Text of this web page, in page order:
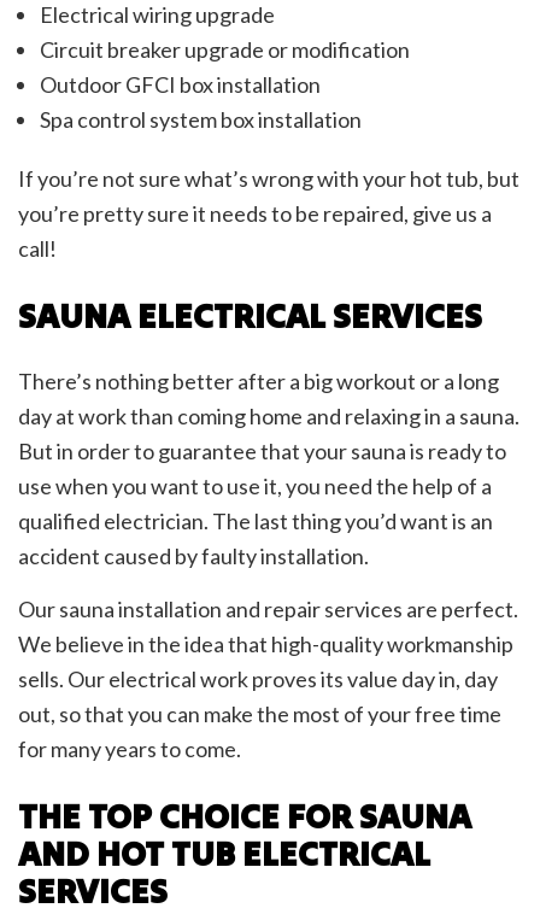
Electrical wiring upgrade
Circuit breaker upgrade or modification
Outdoor GFCI box installation
Spa control system box installation
If you’re not sure what’s wrong with your hot tub, but
you’re pretty sure it needs to be repaired, give us a
call!
SAUNA ELECTRICAL SERVICES
There’s nothing better after a big workout or a long
day at work than coming home and relaxing in a sauna.
But in order to guarantee that your sauna is ready to
use when you want to use it, you need the help of a
qualified electrician. The last thing you’d want is an
accident caused by faulty installation.
Our sauna installation and repair services are perfect.
We believe in the idea that high-quality workmanship
sells. Our electrical work proves its value day in, day
out, so that you can make the most of your free time
for many years to come.
THE TOP CHOICE FOR SAUNA
AND HOT TUB ELECTRICAL
SERVICES